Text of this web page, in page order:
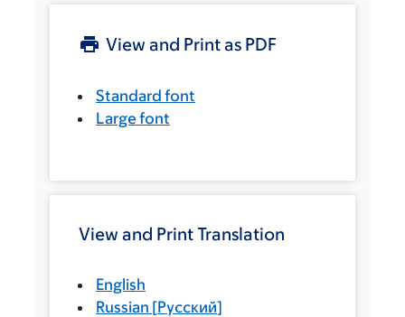
View and Print as PDF
Standard font
Large font
View and Print Translation
English
Russian [Русский]